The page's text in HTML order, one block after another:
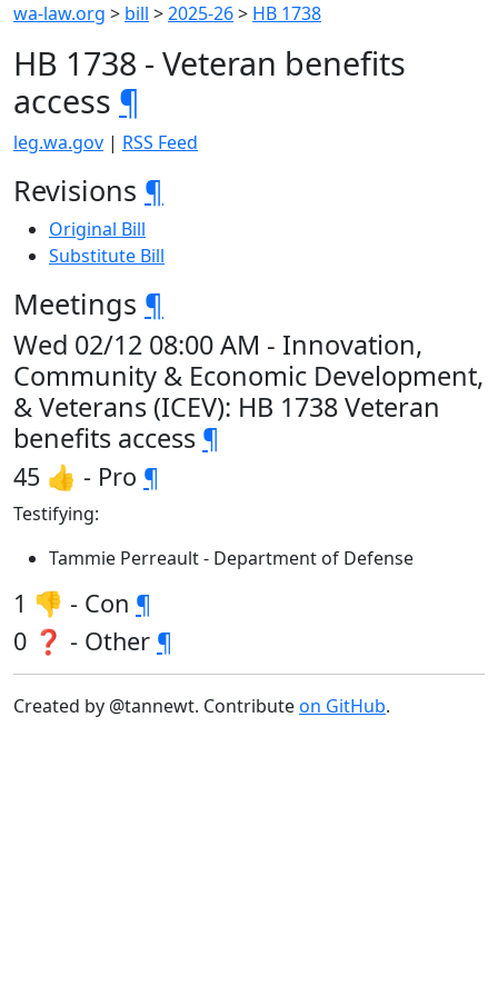
wa-law.org > bill >2025-26> HB 1738
HB 1738 - Veteran benefits
access ¶
leg.wa.gov | RSS Feed
Revisions ¶
Original Bill
Substitute Bill
Meetings ¶
Wed 02/12 08:00 AM - Innovation,
Community & Economic Development,
& Veterans (ICEV): HB 1738 Veteran
benefits access ¶
45 👍 - Pro ¶
Testifying:
Tammie Perreault - Department of Defense
1 👎 - Con ¶
0 ❓ - Other ¶
Created by @tannewt. Contributeon GitHub.